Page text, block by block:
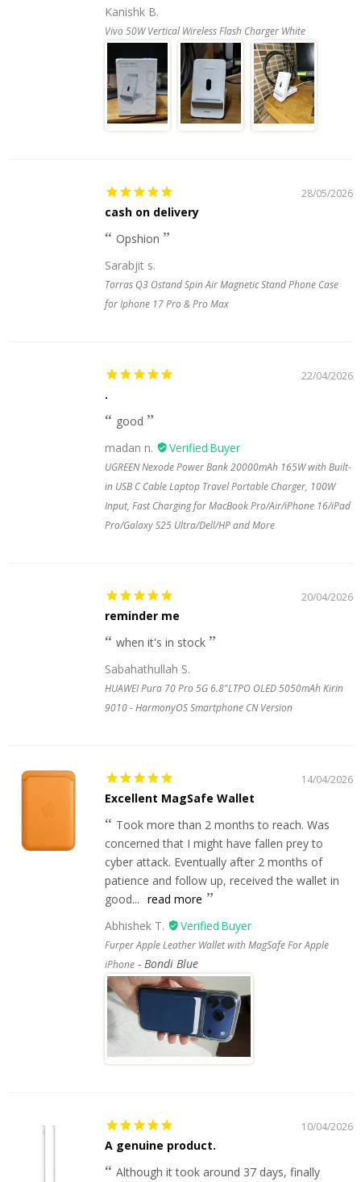
Kanishk B.
Vivo 50W Vertical Wireless Flash Charger White
28/05/2026
cash on delivery
Opshion
Sarabjit s.
Torras Q3 Ostand Spin Air Magnetic Stand Phone Case
for Iphone 17 Pro & Pro Max
22/04/2026
.
good
madan n.
UGREEN Nexode Power Bank 20000mAh 165W with Built-
in USB C Cable Laptop Travel Portable Charger, 100W
Input, Fast Charging for MacBook Pro/Air/iPhone 16/iPad
Pro/Galaxy S25 Ultra/Dell/HP and More
20/04/2026
reminder me
when it's in stock
Sabahathullah S.
HUAWEI Pura 70 Pro 5G 6.8"LTPO OLED 5050mAh Kirin
9010 - HarmonyOS Smartphone CN Version
14/04/2026
Excellent MagSafe Wallet
Took more than 2 months to reach. Was
concerned that I might have fallen prey to
cyber attack. Eventually after 2 months of
patience and follow up, received the wallet in
good... read more
Abhishek T.
Furper Apple Leather Wallet with MagSafe For Apple
iPhone
Bondi Blue
10/04/2026
A genuine product.
Although it took around 37 days, finally